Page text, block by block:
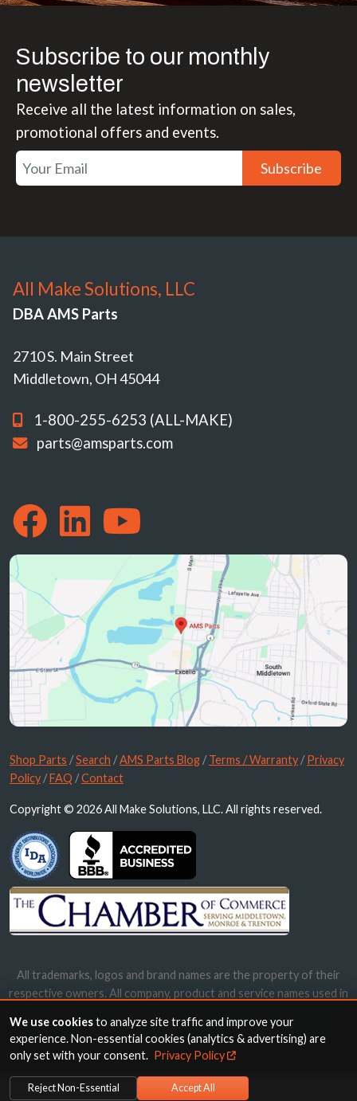
Subscribe to our monthly
newsletter
Receive all the latest information on sales,
promotional offers and events.
Subscribe
All Make Solutions, LLC
DBA AMS Parts
2710 S. Main Street
Middletown, OH 45044
1-800-255-6253 (ALL-MAKE)
parts@amsparts.com
Shop Parts /Search /AMS Parts Blog /Terms / Warranty /Privacy
Policy /FAQ /Contact
Copyright © 2026 All Make Solutions, LLC. All rights reserved.
All trademarks, logos and brand names are the property of their
respective owners. All company, product and service names used in
names, trademarks and brands does not imply endorsement.
We use cookiesto analyze site traffic and improve your
experience. Non-essential cookies (analytics & advertising) are
only set with your consent. Privacy Policy
Reject Non-Essential Accept All